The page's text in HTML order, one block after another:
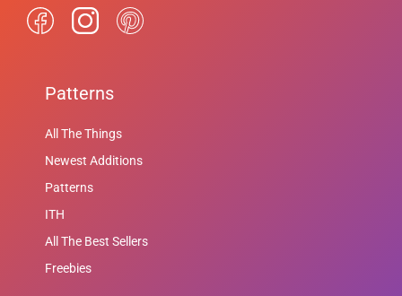
Patterns
All The Things
Newest Additions
Patterns
ITH
All The Best Sellers
Freebies